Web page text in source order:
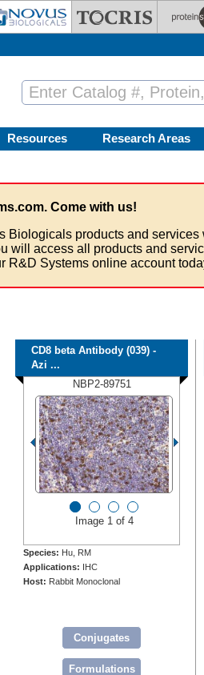
Resources Research Areas
Come with us!
Biologicals products and
will access all products and
R&D Systems online account
CD8 beta Antibody (039) -
Azi ...
NBP2-89751
Image 1 of 4
Species: Hu, RM
Applications:
IHC
Host: Rabbit Monoclonal
Conjugates
Formulations